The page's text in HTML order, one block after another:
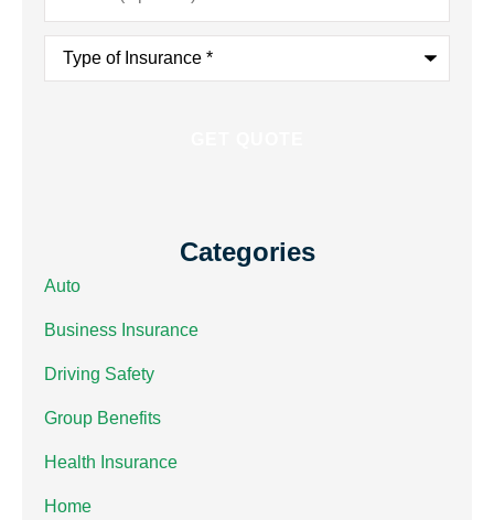
Type
Insurance*
Categories
Auto
Business Insurance
Driving Safety
Group Benefits
Health Insurance
Home